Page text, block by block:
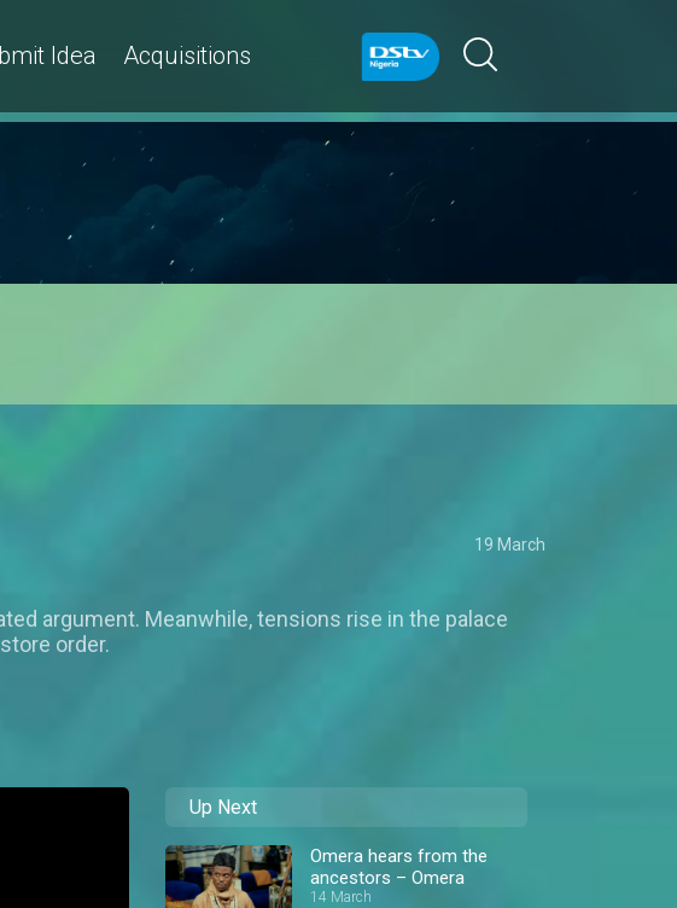
Idea Acquisitions
19 March
argument. Meanwhile, tensions rise in the palace
order.
Up Next
Omera hears from the
ancestors – Omera
14 March